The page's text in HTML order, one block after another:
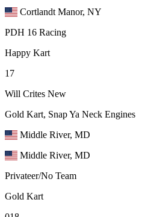
Cortlandt Manor, NY
PDH 16 Racing
Happy Kart
17
Will Crites New
Gold Kart, Snap Ya Neck Engines
Middle River, MD
Middle River, MD
Privateer/No Team
Gold Kart